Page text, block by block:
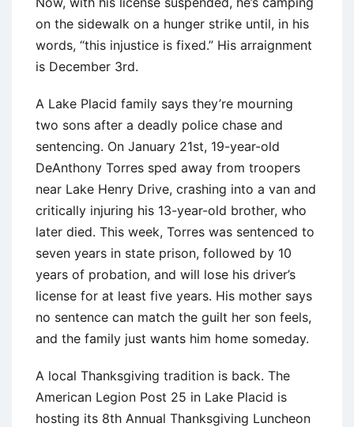
on the sidewalk on a hunger strike until, in his
words, “this injustice is fixed.” His arraignment
is December 3rd.
A Lake Placid family says they’re mourning
two sons after a deadly police chase and
sentencing. On January 21st, 19-year-old
DeAnthony Torres sped away from troopers
near Lake Henry Drive, crashing into a van and
critically injuring his 13-year-old brother, who
later died. This week, Torres was sentenced to
seven years in state prison, followed by 10
years of probation, and will lose his driver’s
license for at least five years. His mother says
no sentence can match the guilt her son feels,
and the family just wants him home someday.
A local Thanksgiving tradition is back. The
American Legion Post 25 in Lake Placid is
hosting its 8th Annual Thanksgiving Luncheon